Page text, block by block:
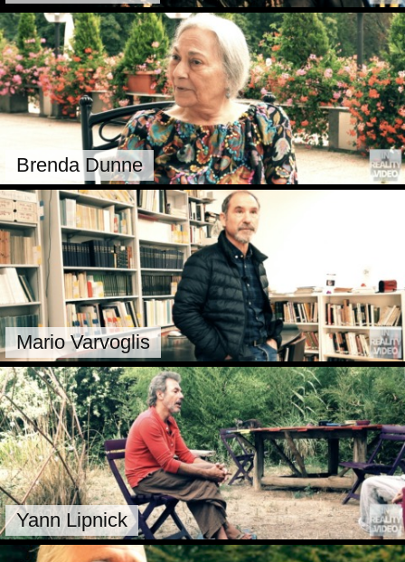
Brenda Dunne
Mario Varvoglis
Yann Lipnick